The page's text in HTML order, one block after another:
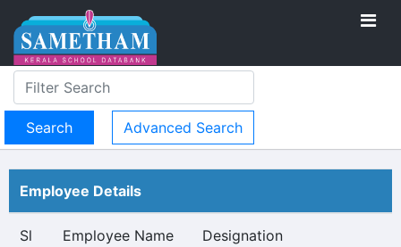
Advanced Search
Employee Details
Sl
Employee Name Designation